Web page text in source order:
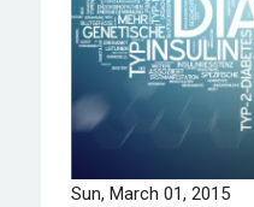
Sun, March 01, 2015